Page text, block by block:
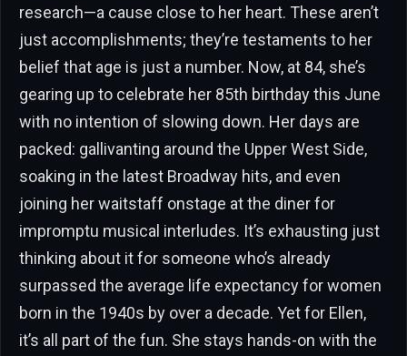
research—a cause close to her heart. These aren’t
just accomplishments; they’re testaments to her
belief that age is just a number. Now, at 84, she’s
gearing up to celebrate her 85th birthday this June
with no intention of slowing down. Her days are
packed: gallivanting around the Upper West Side,
soaking in the latest Broadway hits, and even
joining her waitstaff onstage at the diner for
impromptu musical interludes. It’s exhausting just
thinking about it for someone who’s already
surpassed the average life expectancy for women
born in the 1940s by over a decade. Yet for Ellen,
it’s all part of the fun. She stays hands-on with the